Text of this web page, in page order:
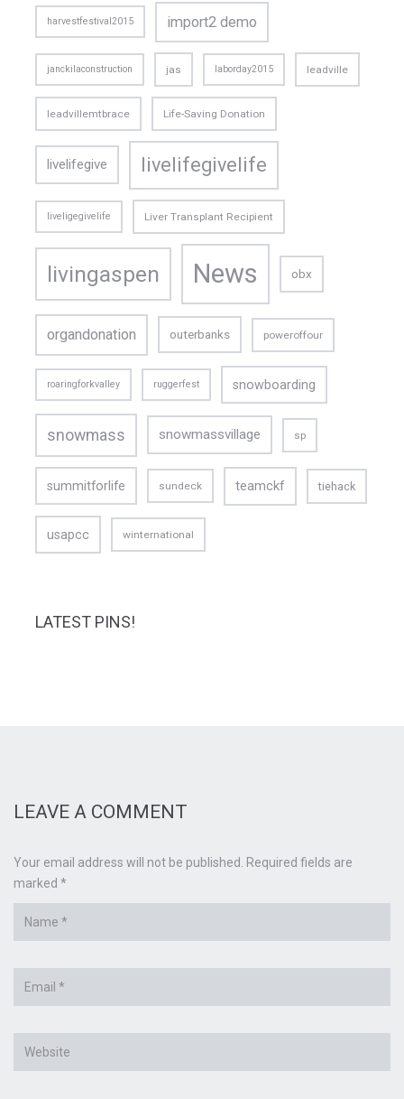
harvestfestival2015 import2 demo
janckilaconstruction jas laborday2015 leadville
leadvillemtbrace Life-Saving Donation
livelifegive livelifegivelife
liveligegivelife Liver Transplant Recipient
livingaspen News obx
organdonation outerbanks poweroffour
roaringforkvalley ruggerfest snowboarding
snowmass snowmassvillage sp
summitforlife sundeck teamckf tiehack
usapcc winternational
LATEST PINS!
LEAVE A COMMENT
Your email address will not be published. Required fields are
marked *